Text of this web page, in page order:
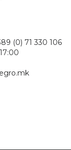
(0) 71 330 106